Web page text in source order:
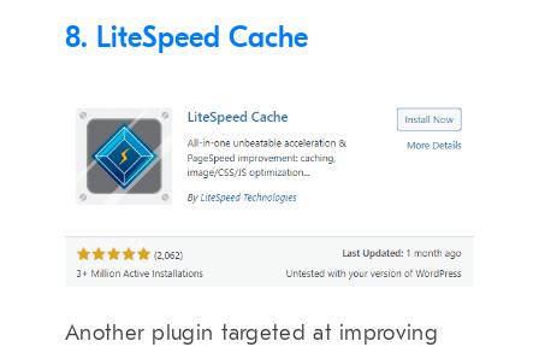
8. LiteSpeed Cache
Another plugin targeted at improving